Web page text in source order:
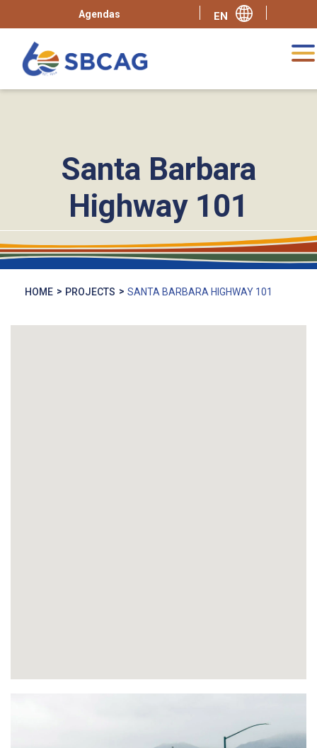
Agendas
Santa Barbara
Highway 101
HOME PROJECTS SANTA BARBARA HIGHWAY 101